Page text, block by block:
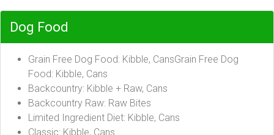
Dog Food
Grain Free Dog Food: Kibble, CansGrain Free Dog
Food: Kibble, Cans
Backcountry: Kibble + Raw, Cans
Backcountry Raw: Raw Bites
Limited Ingredient Diet: Kibble, Cans
Classic: Kibble, Cans